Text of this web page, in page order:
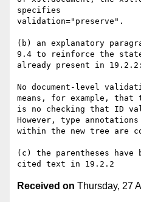
specifies
validation="preserve".
(b) an explanatory
9.4 to reinforce the
already present in 19.2.2:
No document-level
means, for example, that
is no checking that ID
However, type annotations
within the new tree are
(c) the parentheses have
Received on Thursday, 27